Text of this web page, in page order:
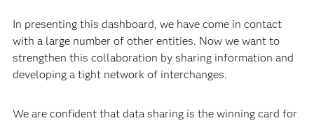
In presenting this dashboard, we have come in contact
with a large number of other entities. Now we want to
strengthen this collaboration by sharing information and
developing a tight network of interchanges.
We are confident that data sharing is the winning card for